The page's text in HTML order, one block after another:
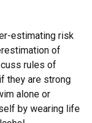
estimating risk
of
rules of
they are strong
alone or
by wearing life